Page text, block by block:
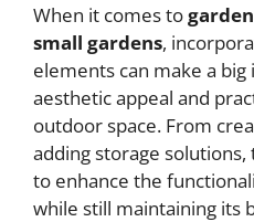
When it comes to
small gardens,
elements can make a
aesthetic appeal and
outdoor space. From
adding storage
to enhance the
while still maintaining its